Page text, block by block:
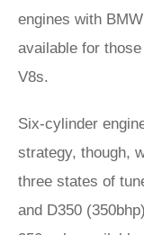
engines with
available for
V8s.
Six-cylinder
strategy, though,
three states of
and D350